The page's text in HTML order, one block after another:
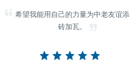
希望我能用自己的力量为中老友谊添
砖加瓦。